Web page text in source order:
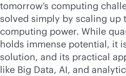
tomorrow’s computing
solved simply by scaling up
computing power. While
holds immense potential, it
solution, and its practical
like Big Data, AI, and